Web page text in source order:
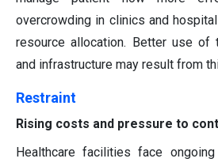
overcrowding in clinics and
resource allocation. Better use of
and infrastructure may result from
Restraint
Rising costs and pressure to
Healthcare facilities face